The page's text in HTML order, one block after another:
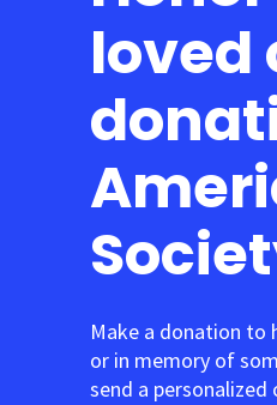
loved
Make a donation to
or in memory of
send a